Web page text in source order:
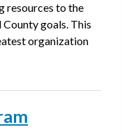
resources to the
goals. This
organization